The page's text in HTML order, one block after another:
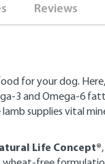
Reviews
for your dog.
3 and Omega-6
supplies vital
Life Concept®